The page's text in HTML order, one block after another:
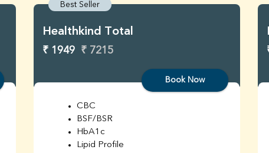
Best Seller
Healthkind Total
₹ 1949 ₹ 7215
Book Now
CBC
BSF/BSR
HbA1c
Lipid Profile